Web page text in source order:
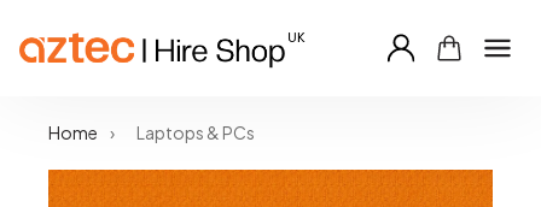
content
Home › Laptops & PCs